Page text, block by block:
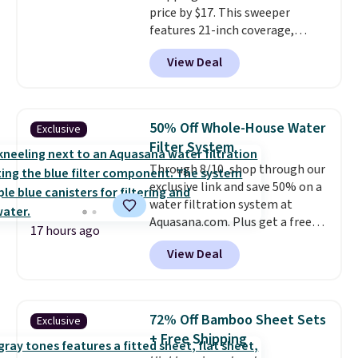
price by $17. This sweeper
features 21-inch coverage,
durable thickened steel, strong
rubber wheels, and a large mesh
hopper for efficient leaf and
lowest price we've seen to
date for this sweeper.
View Deal
Exclusive
17 hours ago
50% Off Whole-House Water
Filter System
Through 8/10, shop through our
exclusive link and save 50% on a
water filtration system at
Aquasana.com. Plus get a free
Pro Bypass Kit when you add our
exclusive promo code BRADS50
during checkout.
it for free with our code.
Rhino Max Flow 1,000,000-
Gallon Whole-House Water
View Deal
Exclusive
72% Off Bamboo Sheet Sets
+ Free Shipping